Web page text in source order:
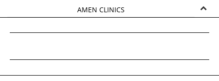
AMEN CLINICS
TANA AMEN